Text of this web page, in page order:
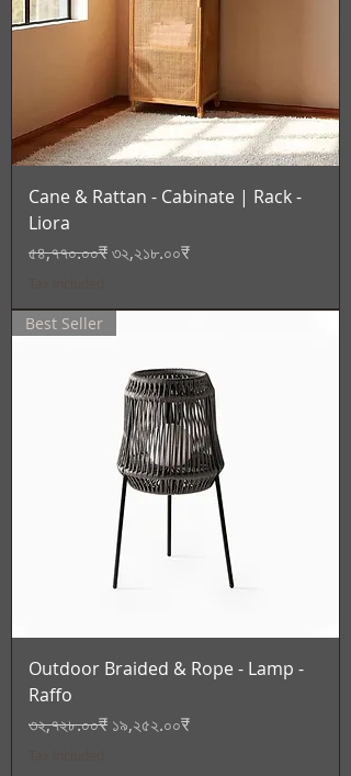
Cane & Rattan - Cabinate | Rack -
Liora
Regular Price
৫৪,৭৭০.০০₹Sale Price
৩২,২১৮.০০₹
Best Seller
Outdoor Braided & Rope - Lamp -
Raffo
Regular Price
৩২,৭২৮.০০₹ Sale Price
১৯,২৫২.০০₹